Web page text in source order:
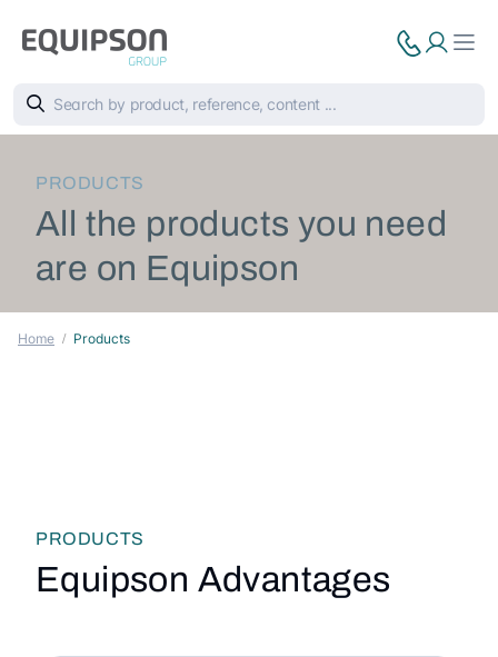
PRODUCTS
All the products you need
are on Equipson
Home Products
PRODUCTS
Equipson Advantages